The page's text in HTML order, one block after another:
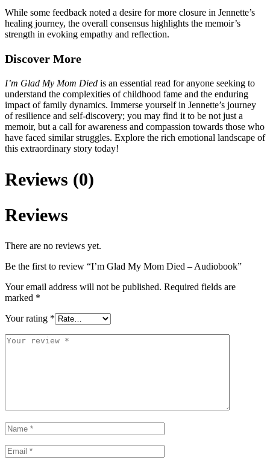
While some feedback noted a desire for more closure in Jennette’s
healing journey, the overall consensus highlights the memoir’s
strength in evoking empathy and reflection.
Discover More
I’m Glad My Mom Died is an essential read for anyone seeking to
understand the complexities of childhood fame and the enduring
impact of family dynamics. Immerse yourself in Jennette’s journey
of resilience and self-discovery; you may find it to be not just a
memoir, but a call for awareness and compassion towards those who
have faced similar struggles. Explore the rich emotional landscape of
this extraordinary story today!
Reviews (0)
Reviews
There are no reviews yet.
Be the first to review “I’m Glad My Mom Died – Audiobook”
Your email address will not be published. Required fields are
marked *
Your rating *